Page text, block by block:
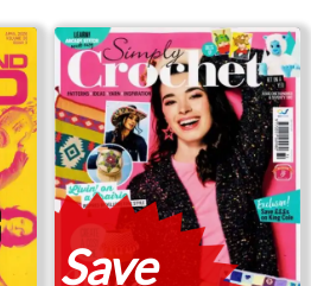
Simply Crochet
Save